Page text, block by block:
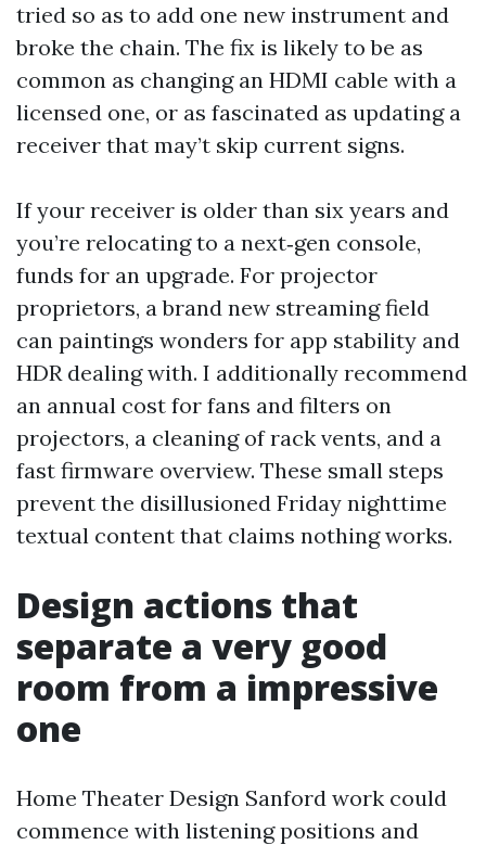
tried so as to add one new instrument and
broke the chain. The fix is likely to be as
common as changing an HDMI cable with a
licensed one, or as fascinated as updating a
receiver that may’t skip current signs.
If your receiver is older than six years and
you’re relocating to a next‑gen console,
funds for an upgrade. For projector
proprietors, a brand new streaming field
can paintings wonders for app stability and
HDR dealing with. I additionally recommend
an annual cost for fans and filters on
projectors, a cleaning of rack vents, and a
fast firmware overview. These small steps
prevent the disillusioned Friday nighttime
textual content that claims nothing works.
Design actions that
separate a very good
room from a impressive
one
Home Theater Design Sanford work could
commence with listening positions and